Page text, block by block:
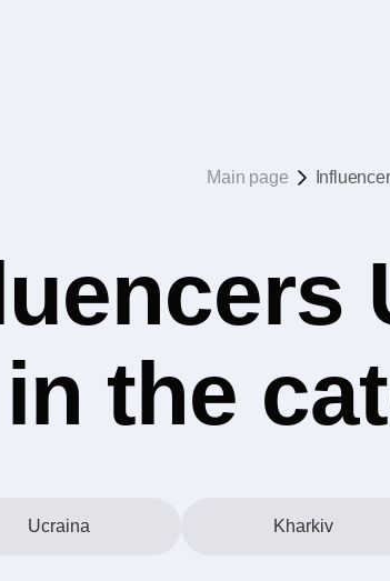
Main page
the
Ucraina Kharkiv